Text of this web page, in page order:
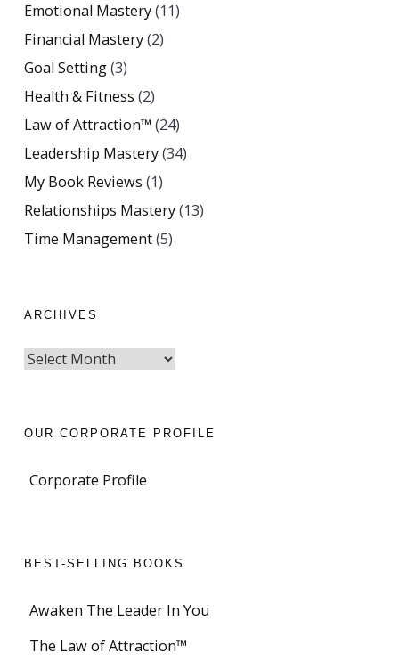
Emotional Mastery(11)
Financial Mastery(2)
Goal Setting(3)
Health & Fitness (2)
Law of Attraction™ (24)
Leadership Mastery(34)
My Book Reviews (1)
Relationships Mastery(13)
Time Management(5)
ARCHIVES
OUR CORPORATE PROFILE
Corporate Profile
BEST-SELLING BOOKS
Awaken The Leader In You
The Law of Attraction™